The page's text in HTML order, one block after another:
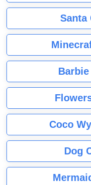
Santa
Coco
Dog